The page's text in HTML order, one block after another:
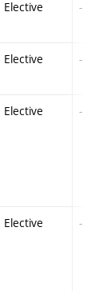
Elective -
Elective -
Elective -
Elective -